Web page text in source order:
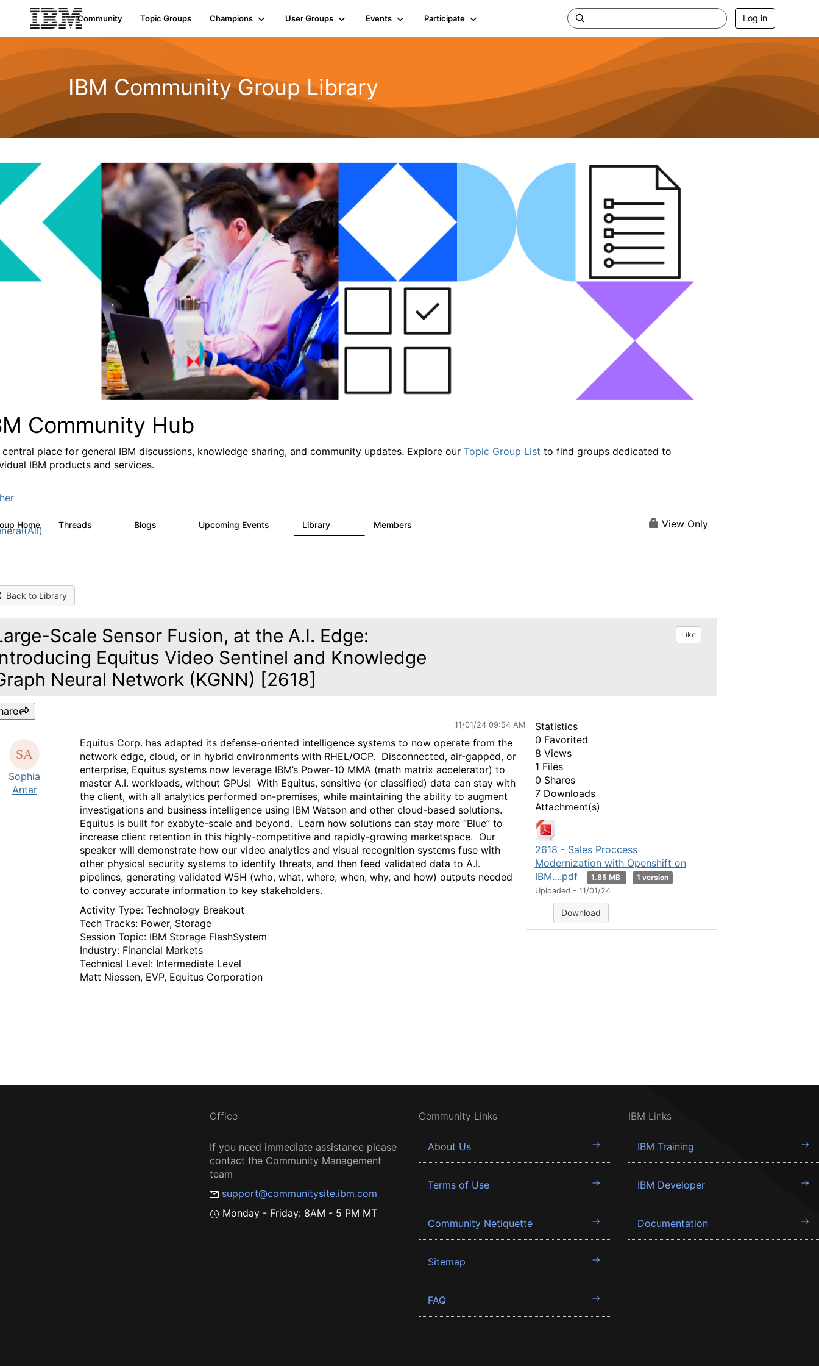
Community Topic Groups Champions User Groups Events Participate Log in
IBM Community Group Library
Community Hub
central place for general IBM discussions, knowledge sharing, and community updates. Explore our Topic Group List to find groups dedicated to
IBM products and services.
Home Threads Blogs Upcoming Events Library Members View Only
Back to Library
Scale Sensor Fusion, at the A.I. Edge:
Equitus Video Sentinel and Knowledge
Neural Network (KGNN) [2618]
Like
11/01/24 09:54 AM
Sophia
Antar
Equitus Corp. has adapted its defense-oriented intelligence systems to now operate from the
network edge, cloud, or in hybrid environments with RHEL/OCP. Disconnected, air-gapped, or
enterprise, Equitus systems now leverage IBM’s Power-10 MMA (math matrix accelerator) to
master A.I. workloads, without GPUs! With Equitus, sensitive (or classified) data can stay with
the client, with all analytics performed on-premises, while maintaining the ability to augment
investigations and business intelligence using IBM Watson and other cloud-based solutions.
Equitus is built for exabyte-scale and beyond. Learn how solutions can stay more “Blue” to
increase client retention in this highly-competitive and rapidly-growing marketspace. Our
speaker will demonstrate how our video analytics and visual recognition systems fuse with
other physical security systems to identify threats, and then feed validated data to A.I.
pipelines, generating validated W5H (who, what, where, when, why, and how) outputs needed
to convey accurate information to key stakeholders.
Activity Type: Technology Breakout
Tech Tracks: Power, Storage
Session Topic: IBM Storage FlashSystem
Industry: Financial Markets
Technical Level: Intermediate Level
Matt Niessen, EVP, Equitus Corporation
Statistics
0 Favorited
8 Views
1 Files
0 Shares
7 Downloads
Attachment(s)
2618 - Sales Proccess
Modernization with Openshift on
IBM....pdf
1.85 MB
1 version
Uploaded - 11/01/24
Download
Office
If you need immediate assistance please
contact the Community Management
team
support@communitysite.ibm.com
Monday - Friday: 8AM - 5 PM MT
Community Links
About Us
Terms of Use
Community Netiquette
Sitemap
FAQ
IBM Links
IBM Training
IBM Developer
Documentation